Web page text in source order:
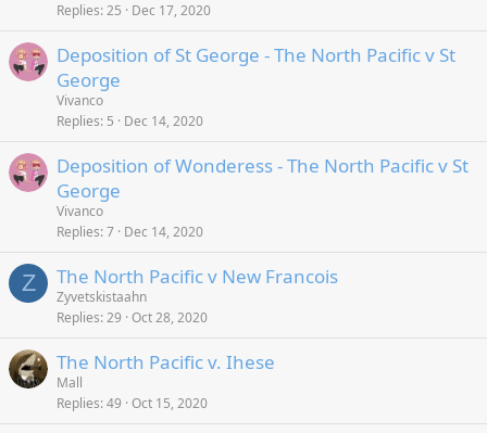
Replies 25 Dec 17, 2020
Deposition of St George - The North Pacific v St
George
Vivanco
Replies 5 Dec 14, 2020
Deposition of Wonderess - The North Pacific v St
George
Vivanco
Replies 7 Dec 14, 2020
Z The North Pacific v New Francois
Zyvetskistaahn
Replies 29 Oct 28, 2020
The North Pacific v. Ihese
Mall
Replies 49 Oct 15, 2020